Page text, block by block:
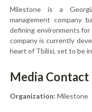
Milestone is a
management company
defining environments
company is currently
heart of Tbilisi, set to be
Media Contact
Organization: Milestone